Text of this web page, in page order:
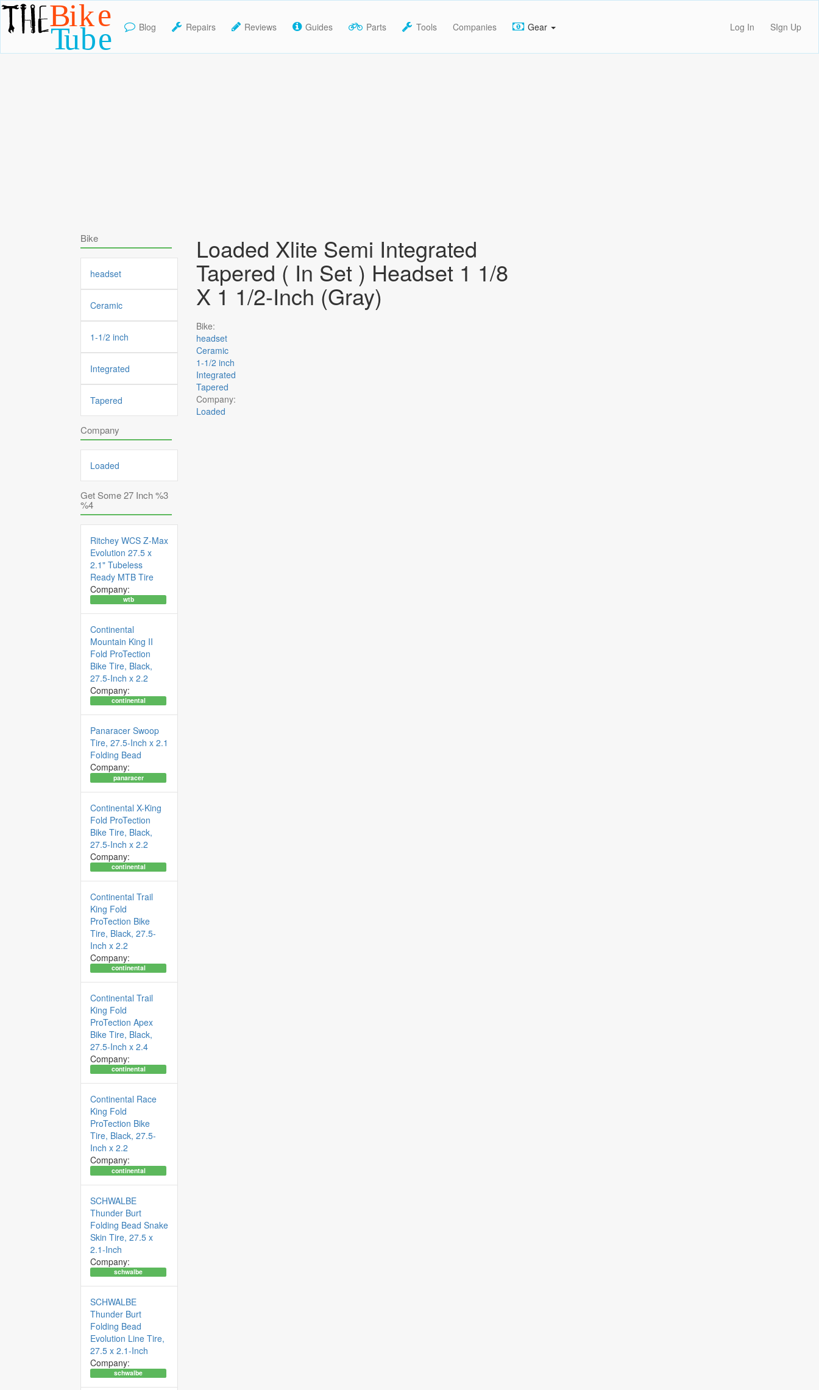
TheBikeTube
Blog Repairs Reviews Guides Parts Tools Companies Gear Log In SIgn Up
Loaded Xlite Semi Integrated
Tapered ( In Set ) Headset 1 1/8
X 1 1/2-Inch (Gray)
Bike:
headset
Ceramic
1-1/2 inch
Integrated
Tapered
Company:
Loaded
Bike
headset
Ceramic
1-1/2 inch
Integrated
Tapered
Company
Loaded
Get Some 27 Inch %3
%4
Ritchey WCS Z-Max
Evolution 27.5 x
2.1" Tubeless
Ready MTB Tire
Company:
wtb
Continental
Mountain King II
Fold ProTection
Bike Tire, Black,
27.5-Inch x 2.2
Company:
continental
Panaracer Swoop
Tire, 27.5-Inch x 2.1
Folding Bead
Company:
panaracer
Continental X-King
Fold ProTection
Bike Tire, Black,
27.5-Inch x 2.2
Company:
continental
Continental Trail
King Fold
ProTection Bike
Tire, Black, 27.5-
Inch x 2.2
Company:
continental
Continental Trail
King Fold
ProTection Apex
Bike Tire, Black,
27.5-Inch x 2.4
Company:
continental
Continental Race
King Fold
ProTection Bike
Tire, Black, 27.5-
Inch x 2.2
Company:
continental
SCHWALBE
Thunder Burt
Folding Bead Snake
Skin Tire, 27.5 x
2.1-Inch
Company:
schwalbe
SCHWALBE
Thunder Burt
Folding Bead
Evolution Line Tire,
27.5 x 2.1-Inch
Company:
schwalbe